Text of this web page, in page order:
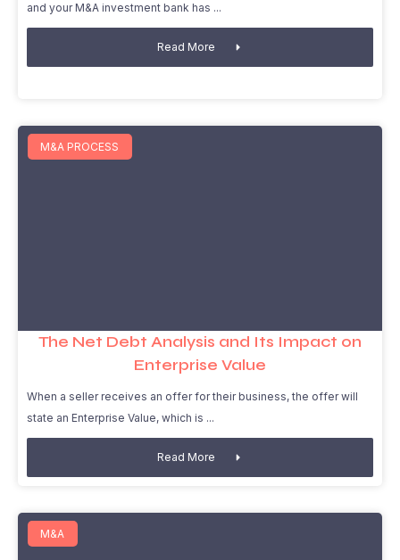
and your M&A investment bank has
Read More
M&A PROCESS
The Net Debt Analysis and Its Impact on
Enterprise Value
When a seller receives an offer for their business, the offer will
state an Enterprise Value, which is
Read More
M&A